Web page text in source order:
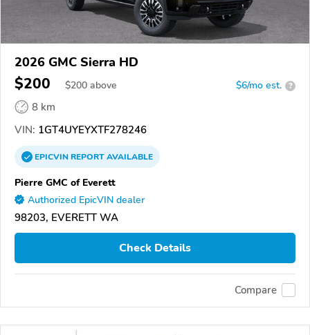
2026 GMC Sierra HD
$200 $200 above $6/mo est. ?
8 km
VIN: 1GT4UYEYXTF278246
EPICVINREPORTAVAILABLE
Pierre GMC of Everett
Authorized EpicVIN dealer
98203, EVERETT WA
Check Details
Compare